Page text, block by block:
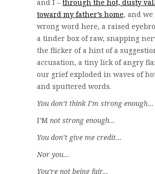
and I – through the hot, dusty
toward my father’s home, and
wrong word here, a raised
a tinder box of raw, snapping
the flicker of a hint of a
accusation, a tiny lick of angry
our grief exploded in waves of
and sputtered words.
You don’t think I’m strong enough…
I’M not strong enough…
You don’t give me credit…
Nor you…
You’re not being fair…